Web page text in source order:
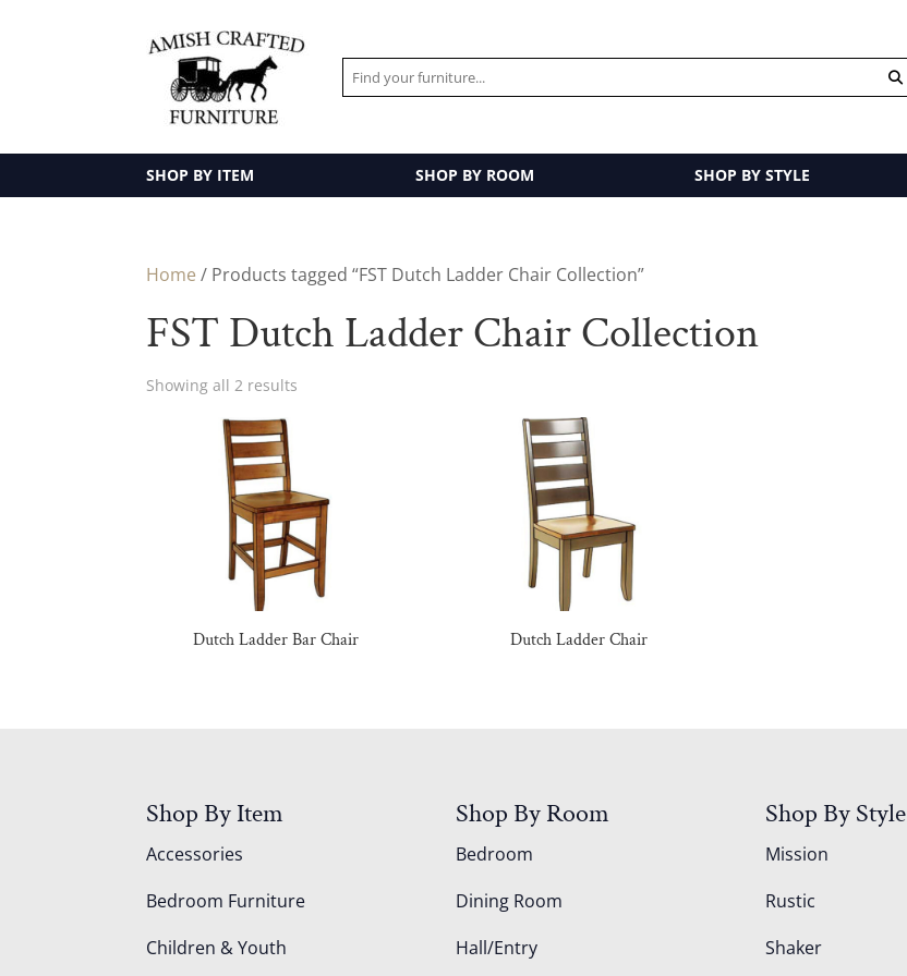
SHOP BY ITEM SHOP BY ROOM SHOP BY STYLE
Home / Products tagged “FST Dutch Ladder Chair Collection”
FST Dutch Ladder Chair Collection
Showing all 2 results
Dutch Ladder Bar Chair Dutch Ladder Chair
Shop By Item
Accessories
Bedroom Furniture
Children & Youth
Shop By Room
Bedroom
Dining Room
Hall/Entry
Shop By Style
Mission
Rustic
Shaker